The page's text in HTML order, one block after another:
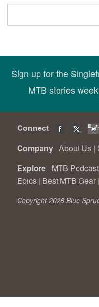
Sign up for the
MTB stories
Connect
Company About Us |
Explore MTB Podcast
Epics | Best MTB Gear |
Copyright 2026 Blue